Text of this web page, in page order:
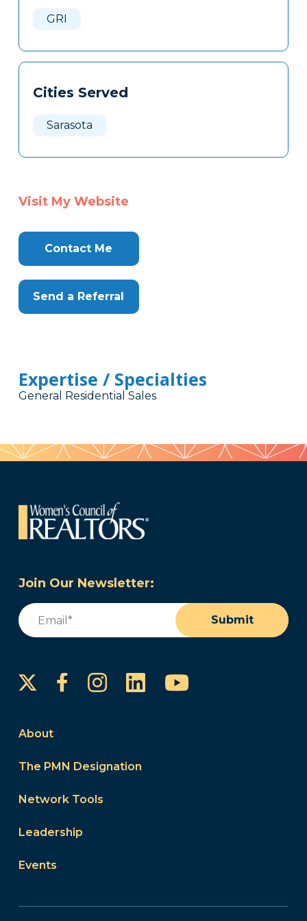
GRI
Cities Served
Sarasota
Visit My Website
Contact Me
Send a Referral
Expertise / Specialties
General Residential Sales
Join Our Newsletter:
Email
Submit
FacebookInstagram
LinkedInYouTube
About
The PMN Designation
Network Tools
Leadership
Events